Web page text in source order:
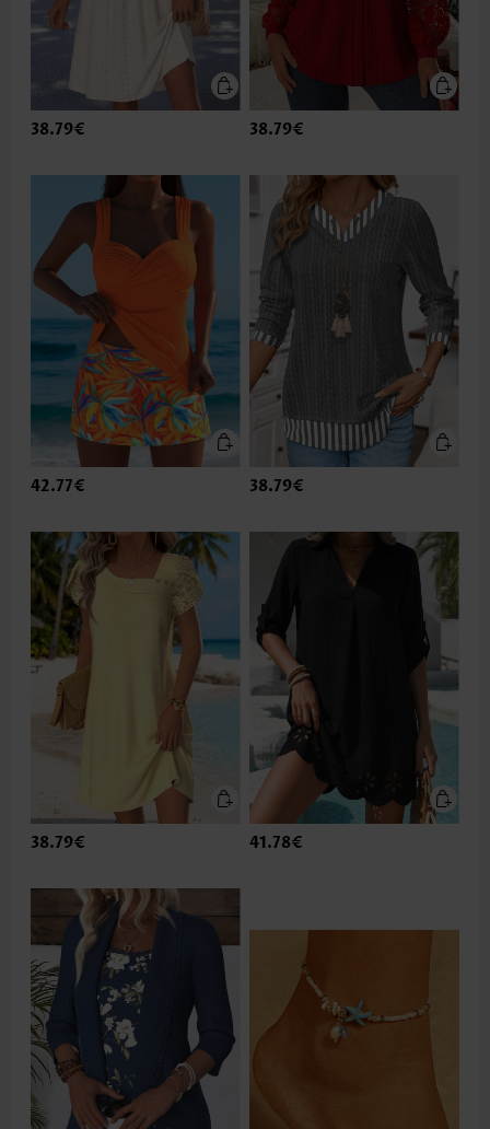
38.79€ 38.79€
42.77€ 38.79€
38.79€ 41.78€